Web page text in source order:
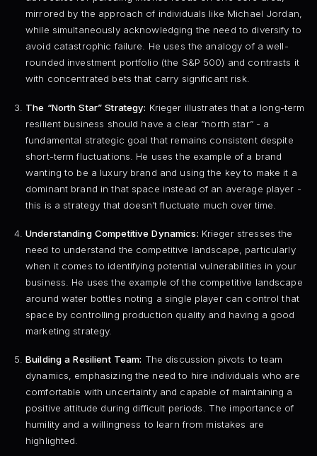
mirrored by the approach of individuals like Michael Jordan,
while simultaneously acknowledging the need to diversify to
avoid catastrophic failure. He uses the analogy of a well-
rounded investment portfolio (the S&P 500) and contrasts it
with concentrated bets that carry significant risk.
The “North Star” Strategy: Krieger illustrates that a long-term
resilient business should have a clear “north star” - a
fundamental strategic goal that remains consistent despite
short-term fluctuations. He uses the example of a brand
wanting to be a luxury brand and using the key to make it a
dominant brand in that space instead of an average player -
this is a strategy that doesn’t fluctuate much over time.
Understanding Competitive Dynamics: Krieger stresses the
need to understand the competitive landscape, particularly
when it comes to identifying potential vulnerabilities in your
business. He uses the example of the competitive landscape
around water bottles noting a single player can control that
space by controlling production quality and having a good
marketing strategy.
Building a Resilient Team: The discussion pivots to team
dynamics, emphasizing the need to hire individuals who are
comfortable with uncertainty and capable of maintaining a
positive attitude during difficult periods. The importance of
humility and a willingness to learn from mistakes are
highlighted.